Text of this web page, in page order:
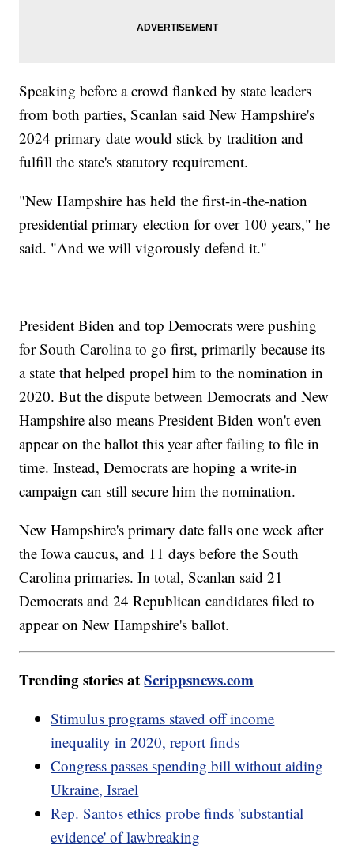
Speaking before a crowd flanked by state leaders
from both parties, Scanlan said New Hampshire's
2024 primary date would stick by tradition and
fulfill the state's statutory requirement.
"New Hampshire has held the first-in-the-nation
presidential primary election for over 100 years," he
said. "And we will vigorously defend it."
President Biden and top Democrats were pushing
for South Carolina to go first, primarily because its
a state that helped propel him to the nomination in
2020. But the dispute between Democrats and New
Hampshire also means President Biden won't even
appear on the ballot this year after failing to file in
time. Instead, Democrats are hoping a write-in
campaign can still secure him the nomination.
New Hampshire's primary date falls one week after
the Iowa caucus, and 11 days before the South
Carolina primaries. In total, Scanlan said 21
Democrats and 24 Republican candidates filed to
appear on New Hampshire's ballot.
Trending stories atScrippsnews.com
Stimulus programs staved off income
inequality in 2020, report finds
Congress passes spending bill without aiding
Ukraine, Israel
Rep. Santos ethics probe finds 'substantial
evidence' of lawbreaking